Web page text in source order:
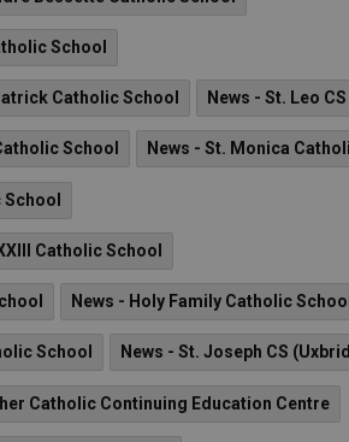
School
Catholic School News - St. Leo CS
School News - St. Monica
Catholic School
News - Holy Family Catholic School
School News - St. Joseph CS
Catholic Continuing Education Centre